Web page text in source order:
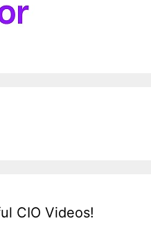
CIO Videos!